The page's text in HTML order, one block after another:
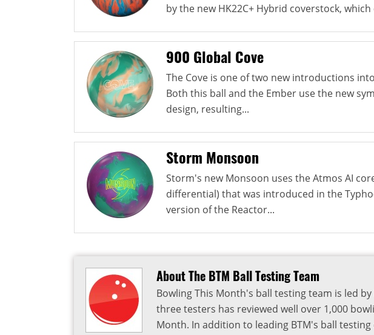
by the new HK22C+ Hybrid coverstock,
900 Global Cove
The Cove is one of two new introductions
Both this ball and the Ember use the new
design, resulting...
Storm Monsoon
Storm's new Monsoon uses the Atmos AI
differential) that was introduced in the
version of the Reactor...
About The BTM Ball Testing Team
Bowling This Month's ball testing team is led
three testers has reviewed well over 1,000
Month. In addition to leading BTM's ball